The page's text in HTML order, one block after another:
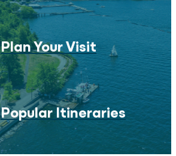
Plan Your Visit
Popular Itineraries